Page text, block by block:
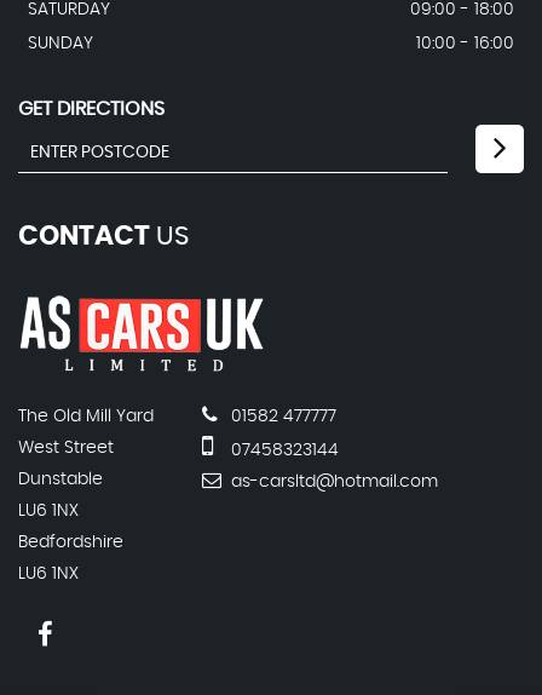
SATURDAY
09:00 - 18:00
SUNDAY
10:00 - 16:00
GET DIRECTIONS
CONTACT US
The Old Mill Yard
West Street
Dunstable
LU6 1NX
Bedfordshire
LU6 1NX
01582 477777
07458323144
as-carsltd@hotmail.com